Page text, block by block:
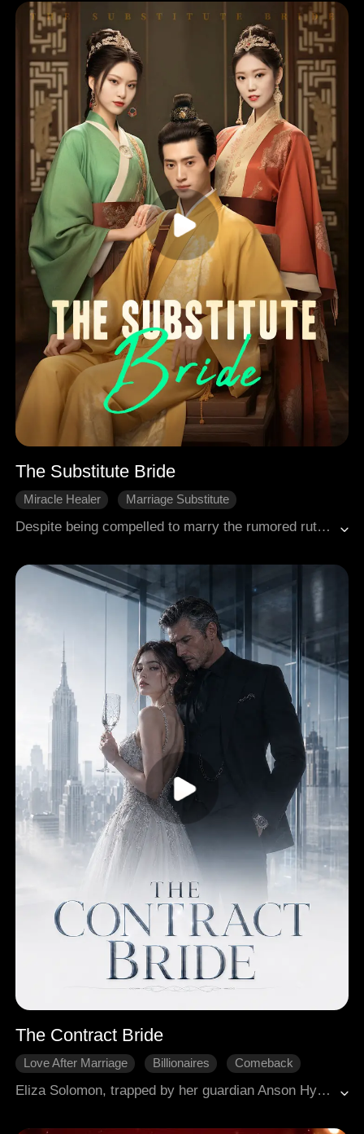
The Substitute Bride
Miracle Healer
Marriage Substitute
Despite being compelled to marry the rumored ruthless and short-lived Landon, the esteemed physician Emma is astonished to find that he showered her with abundant love and affection.
The Contract Bride
Love After Marriage Billionaires
Comeback
Eliza Solomon, trapped by her guardian Anson Hyde and tormented by his fiancée Claudine, impulsively marries powerful CEO Dallas Koch for protection. Dallas provides a lavish life and fierce, possessive security, revealing a deeper, long-held affection for Eliza (e.g., a secret rose garden). Eliza struggles with her independence against his control, leading to a tense incident involving emergency contraception. At Anson and Claudine's engagement gala, Claudine attempts to poison Eliza. Dallas dramatically intervenes, saving Eliza's life and publicly declaring their marriage, utterly defeating Anson. Eliza confronts Anson, severing all ties. Dallas, revealed to have trauma from war, continues to secure Eliza's future, while their complex relationship deepens amidst his protective, yet controlling, nature.